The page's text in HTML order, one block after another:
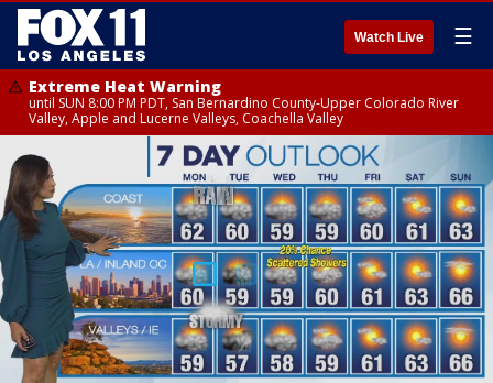
Watch Live ☰
Extreme Heat Warning
until SUN 8:00 PM PDT, San Bernardino County-Upper Colorado River
Valley, Apple and Lucerne Valleys, Coachella Valley